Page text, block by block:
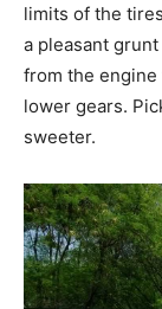
limits of the
a pleasant
from the
lower gears.
sweeter.